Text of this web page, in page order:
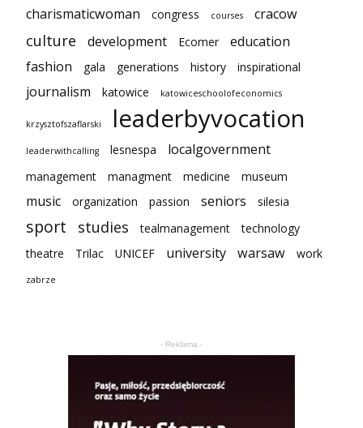
charismaticwoman congress courses cracow
culture development Ecomer
education
fashion
gala generations history inspirational
journalism katowice katowiceschoolofeconomics
krzysztofszaflarski leaderbyvocation
leaderwithcalling lesnespa localgovernment
management managment medicine museum
music organization passion seniors silesia
sport studies tealmanagement
technology
theatre
Trilac UNICEF university warsaw work
zabrze
- Reklama -